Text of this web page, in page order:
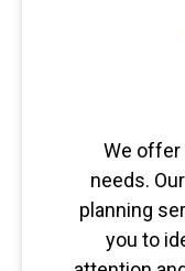
We offer
needs.
planning
you to